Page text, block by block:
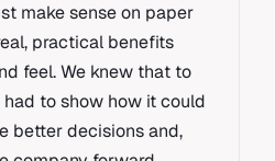
make sense on paper
practical benefits
feel. We knew that to
to show how it could
better decisions and,